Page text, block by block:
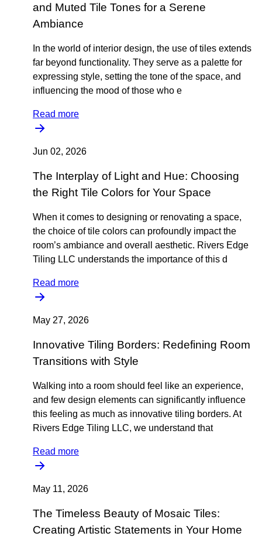
and Muted Tile Tones for a Serene
Ambiance
In the world of interior design, the use of tiles extends
far beyond functionality. They serve as a palette for
expressing style, setting the tone of the space, and
influencing the mood of those who e
Read more
Jun 02, 2026
The Interplay of Light and Hue: Choosing
the Right Tile Colors for Your Space
When it comes to designing or renovating a space,
the choice of tile colors can profoundly impact the
room’s ambiance and overall aesthetic. Rivers Edge
Tiling LLC understands the importance of this d
Read more
May 27, 2026
Innovative Tiling Borders: Redefining Room
Transitions with Style
Walking into a room should feel like an experience,
and few design elements can significantly influence
this feeling as much as innovative tiling borders. At
Rivers Edge Tiling LLC, we understand that
Read more
May 11, 2026
The Timeless Beauty of Mosaic Tiles:
Creating Artistic Statements in Your Home